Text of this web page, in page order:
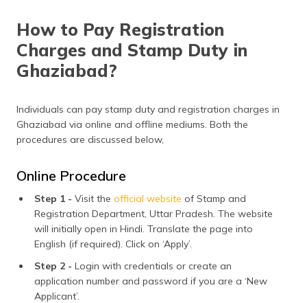
How to Pay Registration
Charges and Stamp Duty in
Ghaziabad?
Individuals can pay stamp duty and registration charges in
Ghaziabad via online and offline mediums. Both the
procedures are discussed below,
Online Procedure
Step 1 - Visit the official website of Stamp and
Registration Department, Uttar Pradesh. The website
will initially open in Hindi. Translate the page into
English (if required). Click on ‘Apply’.
Step 2 - Login with credentials or create an
application number and password if you are a ‘New
Applicant’.